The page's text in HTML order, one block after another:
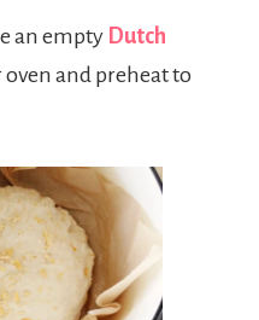
an empty Dutch
and preheat to